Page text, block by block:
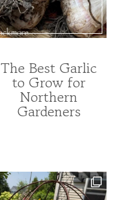
FRUITS
AND
VEGETABLES
|
GARDENING
INDEX
The Best Garlic
to Grow for
Northern
Gardeners